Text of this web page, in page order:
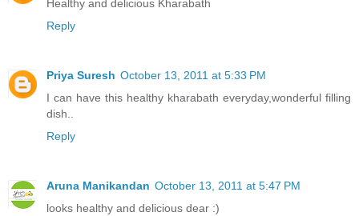
Healthy and delicious Kharabath
Reply
Priya Suresh October 13, 2011 at 5:33 PM
I can have this healthy kharabath everyday,wonderful filling
dish..
Reply
Aruna Manikandan October 13, 2011 at 5:47 PM
looks healthy and delicious dear :)